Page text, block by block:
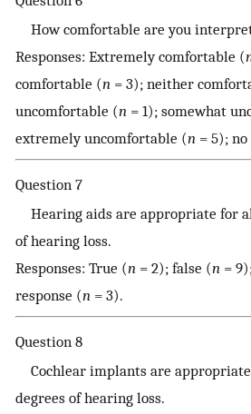
How comfortable are you
Responses: Extremely comfortable (
comfortable (n = 3); neither
uncomfortable (n = 1); somewhat
extremely uncomfortable (n = 5);
Question 7
Hearing aids are appropriate for
of hearing loss.
Responses: True (n = 2); false (n =
response (n = 3).
Question 8
Cochlear implants are
degrees of hearing loss.